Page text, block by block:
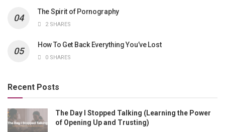
The Spirit of Pornography
2 SHARES
How To Get Back Everything You’ve Lost
0 SHARES
Recent Posts
The Day I Stopped Talking (Learning the Power
of Opening Up and Trusting)